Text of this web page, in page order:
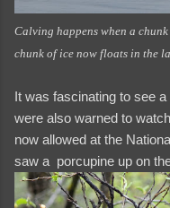
Calving happens when a
chunk of ice now floats in the
It was fascinating to see
were also warned to
now allowed at the
saw a porcupine up on